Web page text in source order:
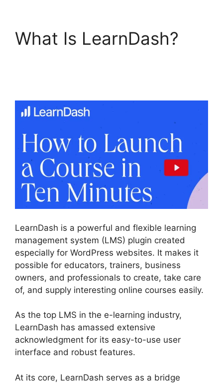
What Is LearnDash?
LearnDash is a powerful and flexible learning
management system (LMS) plugin created
especially for WordPress websites. It makes it
possible for educators, trainers, business
owners, and professionals to create, take care
of, and supply interesting online courses easily.
As the top LMS in the e-learning industry,
LearnDash has amassed extensive
acknowledgment for its easy-to-use user
interface and robust features.
At its core, LearnDash serves as a bridge